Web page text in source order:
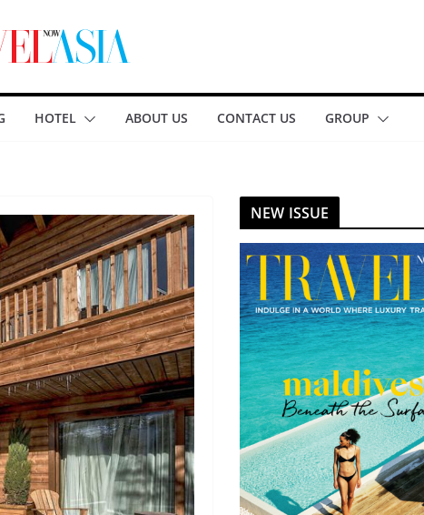
HOTEL ABOUT US CONTACT US GROUP
NEW ISSUE